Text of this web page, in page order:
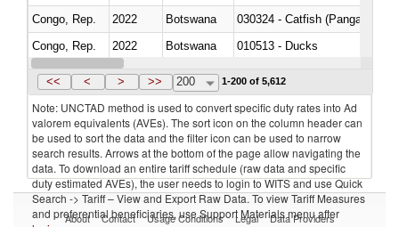
Congo, Rep.
2022 Botswana
030324 - Catfish (Pangasius
Congo, Rep.
2022 Botswana
010513 - Ducks
Congo, Rep.
2022 Botswana
<< < > >> 200 1-200 of 5,612
Note: UNCTAD method is used to convert specific duty rates into Ad
valorem equivalents (AVEs). The sort icon on the column header can
be used to sort the data and the filter icon can be used to narrow
search results. Arrows at the bottom of the page allow navigating the
data. To download an entire tariff schedule (raw data and specific
duty estimated AVEs), the user needs to login to WITS and use Quick
Search -> Tariff – View and Export Raw Data. To view Tariff Measures
and preferential beneficiaries, use Support Materials menu after
About Contact Usage Conditions Legal Data Providers